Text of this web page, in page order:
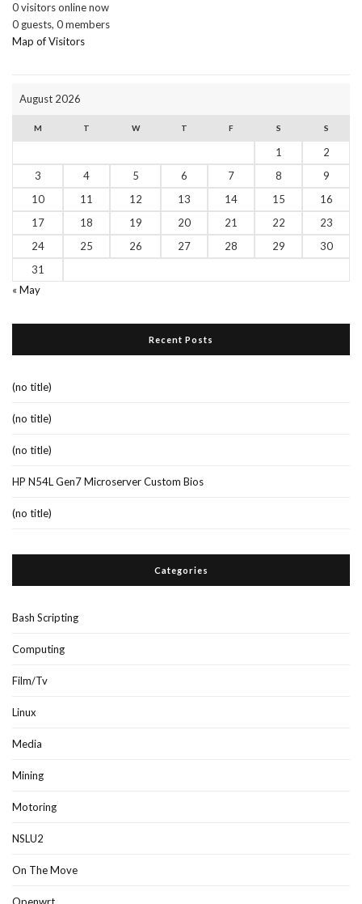
0 visitors online now
0 guests, 0 members
Map of Visitors
August 2026
M T W T F S S
1
2
3
4 5 6 7 8
9
10
11 12 13 14 15
16
17
18 19 20 21 22
23
24
25 26 27 28 29
30
31
« May
Recent Posts
(no title)
(no title)
(no title)
HP N54L Gen7 Microserver Custom Bios
(no title)
Categories
Bash Scripting
Computing
Film/Tv
Linux
Media
Mining
Motoring
NSLU2
On The Move